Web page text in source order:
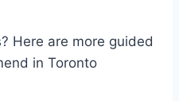
Here are more guided
in Toronto